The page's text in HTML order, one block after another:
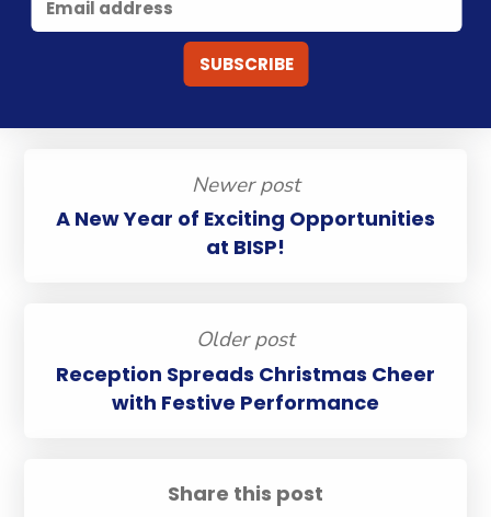
Share this post
Newer post
A New Year of Exciting Opportunities
at BISP!
Older post
Reception Spreads Christmas Cheer
with Festive Performance